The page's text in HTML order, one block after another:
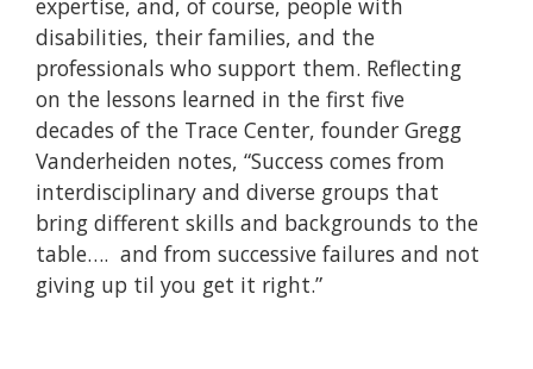
expertise, and, of course, people with
disabilities, their families, and the
professionals who support them. Reflecting
on the lessons learned in the first five
decades of the Trace Center, founder Gregg
Vanderheiden notes, “Success comes from
interdisciplinary and diverse groups that
bring different skills and backgrounds to the
table…. and from successive failures and not
giving up til you get it right.”